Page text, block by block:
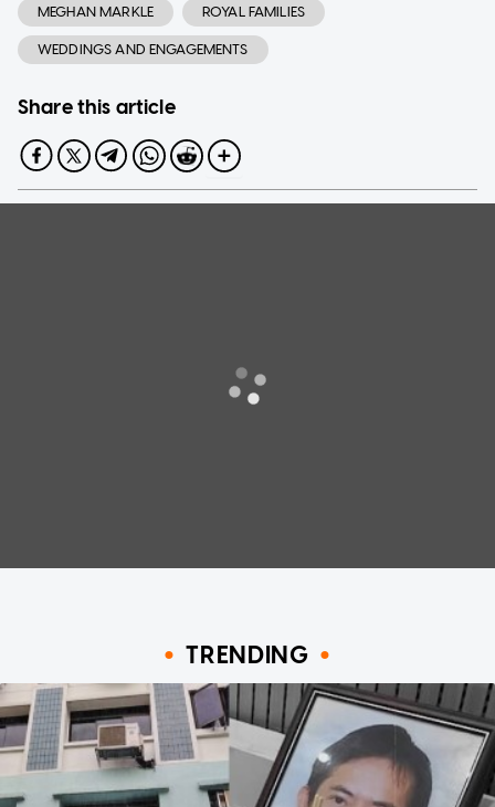
MEGHAN MARKLE ROYAL FAMILIES
WEDDINGS AND ENGAGEMENTS
Share this article
TRENDING